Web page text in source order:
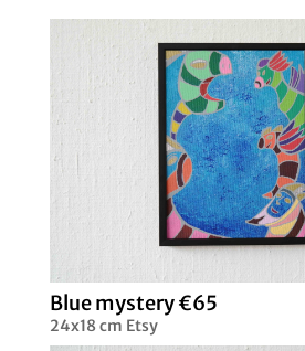
Blue mystery €65
24x18 cm Etsy